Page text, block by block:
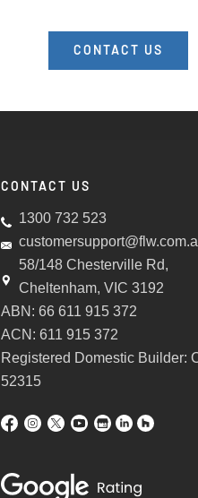
CONTACT US
CONTACT US
1300 732 523
58/148 Chesterville Rd,
Cheltenham, VIC 3192
ABN: 66 611 915 372
ACN: 611 915 372
Registered Domestic Builder:
52315